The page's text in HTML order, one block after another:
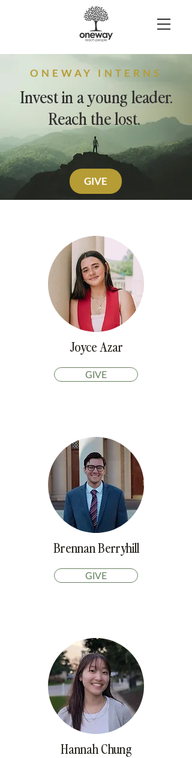
ONEWAY INTERNS
Invest in a young leader.
Reach the lost.
GIVE
Joyce Azar
GIVE
Brennan Berryhill
GIVE
Hannah Chung